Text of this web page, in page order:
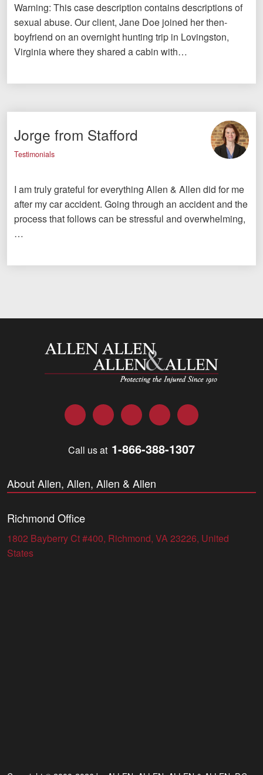
Warning: This case description contains descriptions of
sexual abuse. Our client, Jane Doe joined her then-
boyfriend on an overnight hunting trip in Lovingston,
Virginia where they shared a cabin with…
Jorge from Stafford
Testimonials
I am truly grateful for everything Allen & Allen did for me
after my car accident. Going through an accident and the
process that follows can be stressful and overwhelming,
…
Allen and Allen
FacebookTwitter LinkedInYouTubeInstagram
Call us at 1-866-388-1307
About Allen, Allen, Allen & Allen
Richmond Office
1802 Bayberry Ct #400, Richmond, VA 23226, United
States